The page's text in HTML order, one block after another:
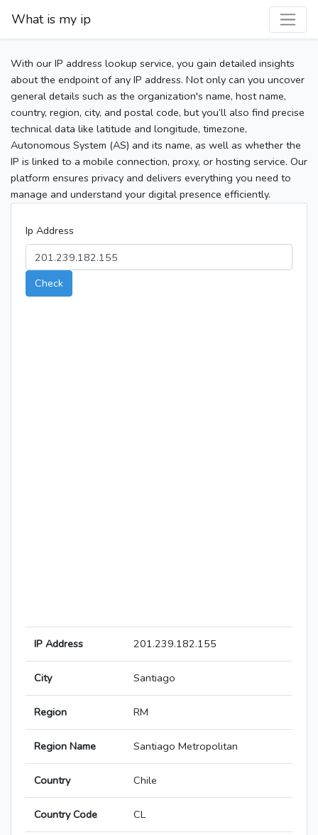
What is my ip
With our IP address lookup service, you gain detailed insights
about the endpoint of any IP address. Not only can you uncover
general details such as the organization's name, host name,
country, region, city, and postal code, but you’ll also find precise
technical data like latitude and longitude, timezone,
Autonomous System (AS) and its name, as well as whether the
IP is linked to a mobile connection, proxy, or hosting service. Our
platform ensures privacy and delivers everything you need to
manage and understand your digital presence efficiently.
Ip Address
Check
IP Address 201.239.182.155
City Santiago
Region RM
Region Name Santiago Metropolitan
Country Chile
Country Code CL